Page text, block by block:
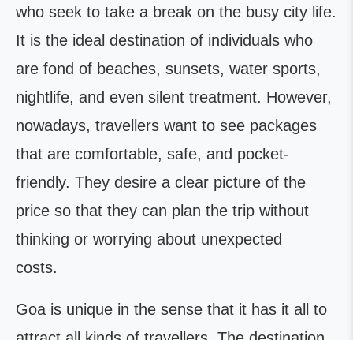
who seek to take a break on the busy city life.
It is the ideal destination of individuals who
are fond of beaches, sunsets, water sports,
nightlife, and even silent treatment. However,
nowadays, travellers want to see packages
that are comfortable, safe, and pocket-
friendly. They desire a clear picture of the
price so that they can plan the trip without
thinking or worrying about unexpected
costs.
Goa is unique in the sense that it has it all to